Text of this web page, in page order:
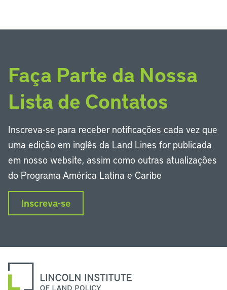
Faça Parte da Nossa
Lista de Contatos
Inscreva-se para receber notificações cada vez que
uma edição em inglês da Land Lines for publicada
em nosso website, assim como outras atualizações
do Programa América Latina e Caribe
Inscreva-se